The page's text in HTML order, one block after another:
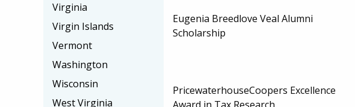
Eugenia Breedlove Veal Alumni
Scholarship
PricewaterhouseCoopers Excellence
Award in Tax Research
Virginia
Virgin Islands
Vermont
Washington
Wisconsin
West Virginia